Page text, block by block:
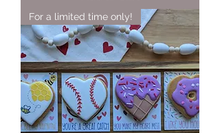
For a limited time only!